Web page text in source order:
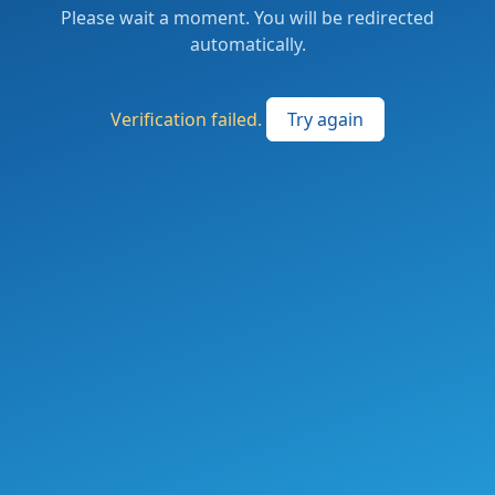
Please wait a moment. You will be redirected
automatically.
Verification failed. Try again